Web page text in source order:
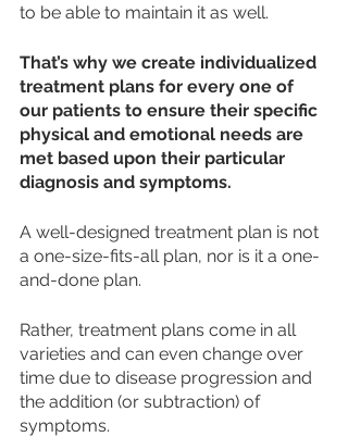
to be able to maintain it as well.
That’s why we create individualized
treatment plans for every one of
our patients to ensure their specific
physical and emotional needs are
met based upon their particular
diagnosis and symptoms.
A well-designed treatment plan is not
a one-size-fits-all plan, nor is it a one-
and-done plan.
Rather, treatment plans come in all
varieties and can even change over
time due to disease progression and
the addition (or subtraction) of
symptoms.